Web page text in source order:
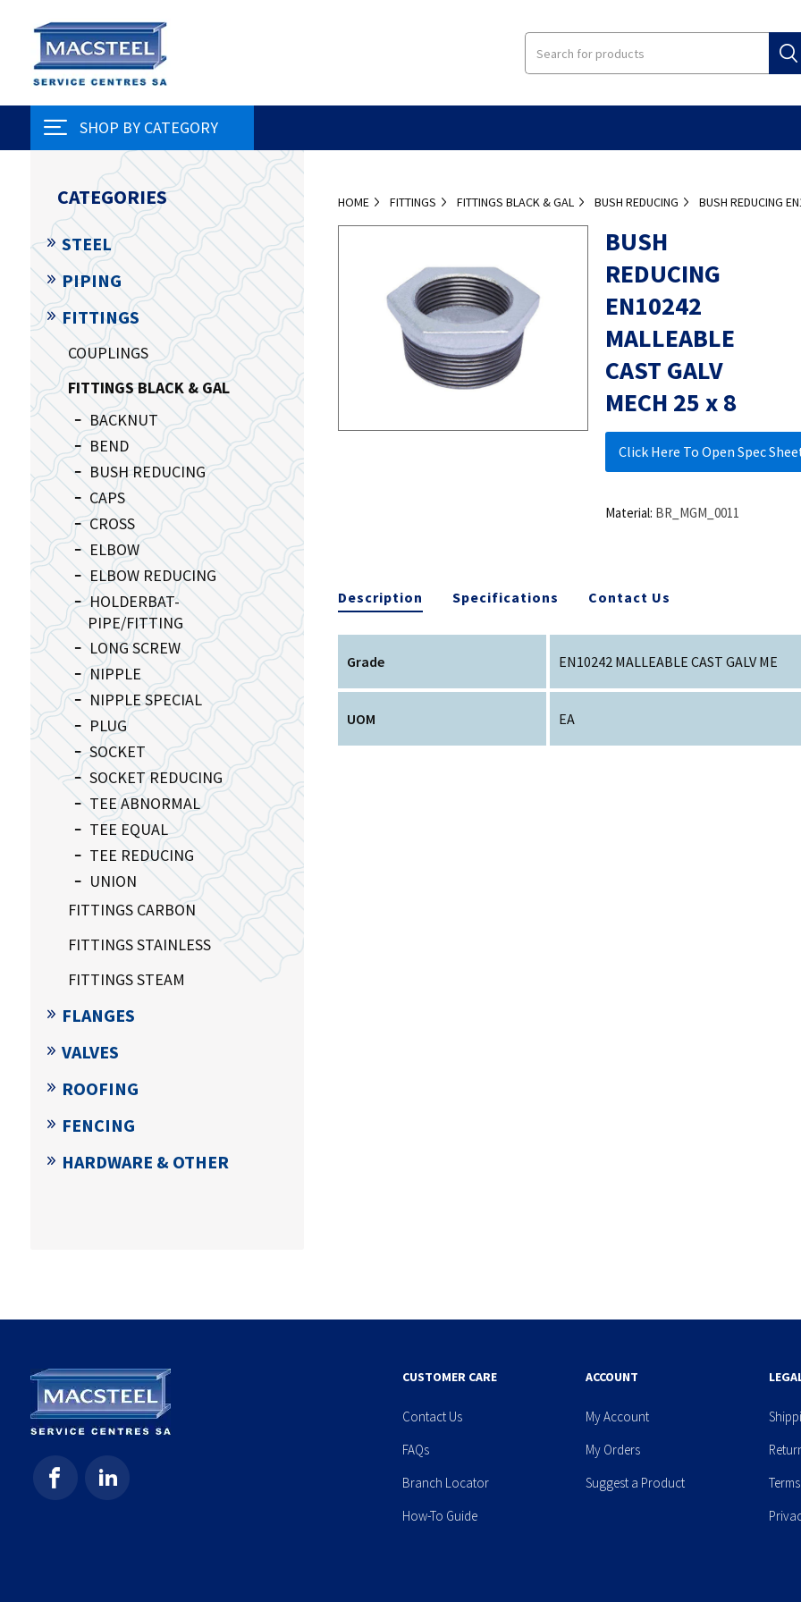
SHOP BY CATEGORY
HOME FITTINGS FITTINGS BLACK & GAL BUSH REDUCING BUSH REDUCING
BUSH
REDUCING
EN10242
MALLEABLE
CAST GALV
MECH 25 x 8
Click Here To Open Spec
Material: BR_MGM_0011
Description Specifications Contact Us
Grade EN10242 MALLEABLE CAST GALV ME
UOM EA
CATEGORIES
STEEL
PIPING
FITTINGS
COUPLINGS
FITTINGS BLACK & GAL
BACKNUT
BEND
BUSH REDUCING
CAPS
CROSS
ELBOW
ELBOW REDUCING
HOLDERBAT-
PIPE/FITTING
LONG SCREW
NIPPLE
NIPPLE SPECIAL
PLUG
SOCKET
SOCKET REDUCING
TEE ABNORMAL
TEE EQUAL
TEE REDUCING
UNION
FITTINGS CARBON
FITTINGS STAINLESS
FITTINGS STEAM
FLANGES
VALVES
ROOFING
FENCING
HARDWARE & OTHER
CUSTOMER CARE
Contact Us
FAQs
Branch Locator
How-To Guide
ACCOUNT
My Account
My Orders
Suggest a Product